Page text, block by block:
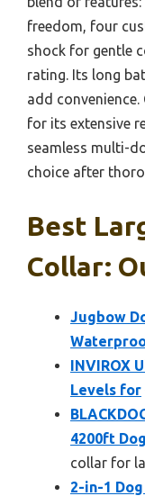
freedom, four
shock for gentle
rating. Its long
add
for its extensive
seamless multi-
choice after
Best
Collar:
Jugbow
INVIROX
Levels for
4200ft
collar for
2-in-1